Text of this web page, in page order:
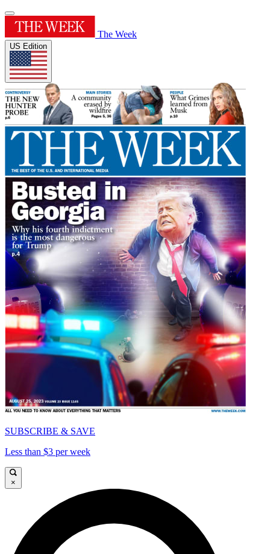
The Week
US Edition
SUBSCRIBE & SAVE
Less than $3 per week
×